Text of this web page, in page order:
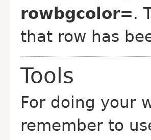
rowbgcolor=.
that row has
Tools
For doing your
remember to